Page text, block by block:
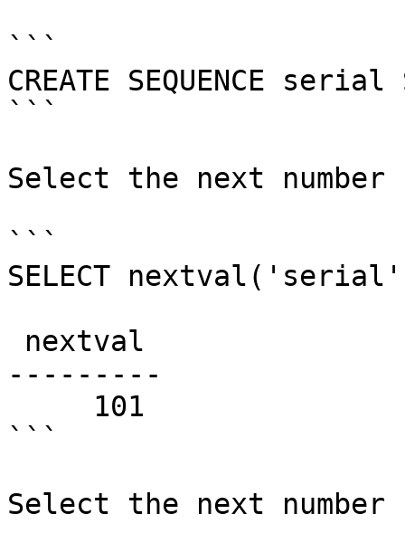
```
CREATE SEQUENCE
```
Select the next
```
SELECT
---------
```
Select the next